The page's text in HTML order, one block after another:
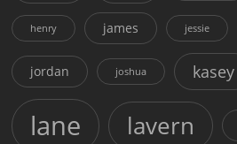
henry james jessie
jordan joshua kasey
lane lavern